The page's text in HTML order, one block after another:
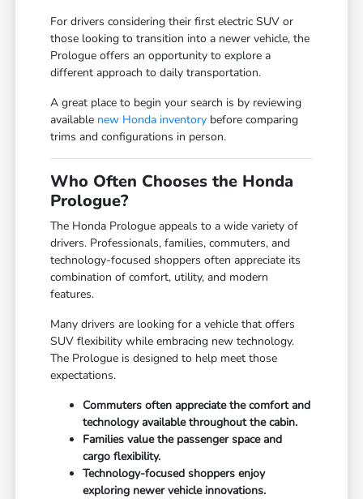
For drivers considering their first electric SUV or
those looking to transition into a newer vehicle, the
Prologue offers an opportunity to explore a
different approach to daily transportation.
A great place to begin your search is by reviewing
available new Honda inventory before comparing
trims and configurations in person.
Who Often Chooses the Honda
Prologue?
The Honda Prologue appeals to a wide variety of
drivers. Professionals, families, commuters, and
technology-focused shoppers often appreciate its
combination of comfort, utility, and modern
features.
Many drivers are looking for a vehicle that offers
SUV flexibility while embracing new technology.
The Prologue is designed to help meet those
expectations.
Commuters often appreciate the comfort and
technology available throughout the cabin.
Families value the passenger space and
cargo flexibility.
Technology-focused shoppers enjoy
exploring newer vehicle innovations.